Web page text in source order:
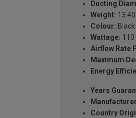
Ducting
Weight:
Colour: Black
Wattage: 110
Airflow Rate
Maximum
Energy
Years
Country